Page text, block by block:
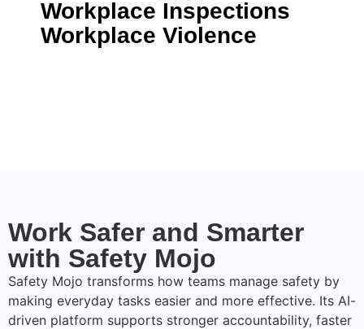
Workplace Inspections
Workplace Violence
Work Safer and Smarter
with Safety Mojo
Safety Mojo transforms how teams manage safety by
making everyday tasks easier and more effective. Its AI-
driven platform supports stronger accountability, faster